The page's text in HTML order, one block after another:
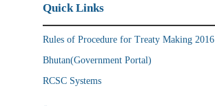
Quick Links
Rules of Procedure for Treaty Making 2016
Bhutan(Government Portal)
RCSC Systems